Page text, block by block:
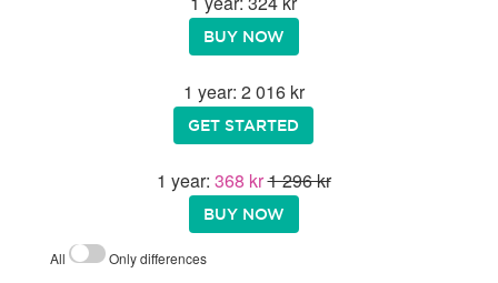
BUY NOW
1 year: 2 016 kr
GET STARTED
1 year: 368 kr1 296 kr
BUY NOW
All Only differences